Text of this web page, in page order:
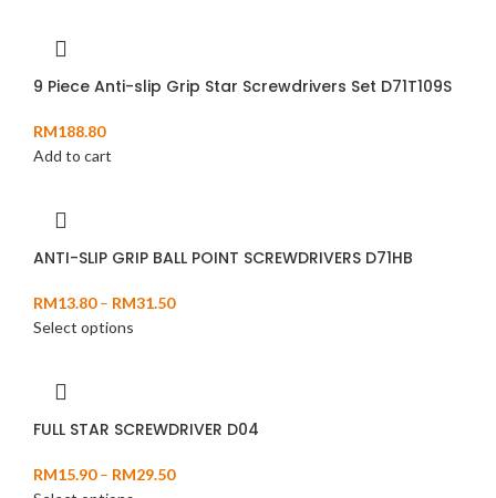
9 Piece Anti-slip Grip Star Screwdrivers Set D71T109S
RM188.80
Add to cart
ANTI-SLIP GRIP BALL POINT SCREWDRIVERS D71HB
RM13.80– RM31.50
Select options
FULL STAR SCREWDRIVER D04
RM15.90– RM29.50